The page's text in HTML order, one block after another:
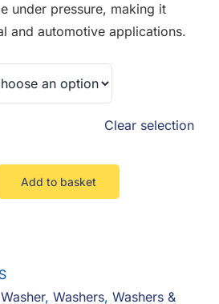
under pressure, making it
and automotive applications.
Clear selection
Add to basket
, Washers, Washers &